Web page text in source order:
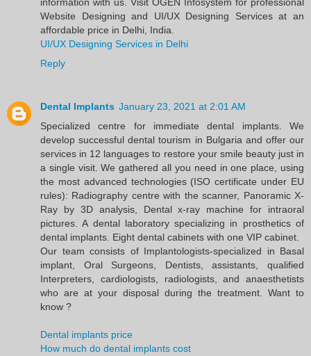
Website Designing and UI/UX Designing Services at an
affordable price in Delhi, India.
UI/UX Designing Services in Delhi
Reply
Dental Implants January 23, 2021 at 2:01 AM
Specialized centre for immediate dental implants. We
develop successful dental tourism in Bulgaria and offer our
services in 12 languages to restore your smile beauty just in
a single visit. We gathered all you need in one place, using
the most advanced technologies (ISO certificate under EU
rules): Radiography centre with the scanner, Panoramic X-
Ray by 3D analysis, Dental x-ray machine for intraoral
pictures. A dental laboratory specializing in prosthetics of
dental implants. Eight dental cabinets with one VIP cabinet.
Our team consists of Implantologists-specialized in Basal
implant, Oral Surgeons, Dentists, assistants, qualified
Interpreters, cardiologists, radiologists, and anaesthetists
who are at your disposal during the treatment. Want to
know ?
Dental implants price
How much do dental implants cost